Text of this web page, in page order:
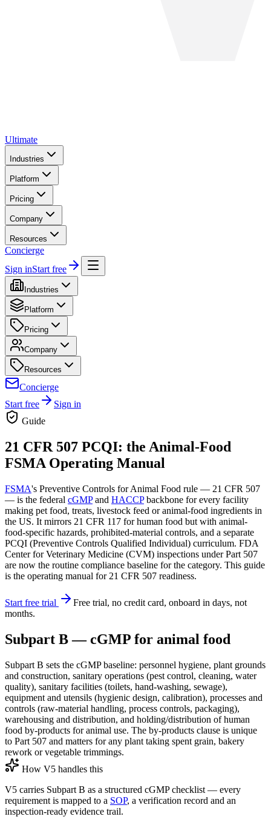
Ultimate
Industries
Platform
Pricing
Company
Resources
Concierge
Sign inStart free
Industries
Platform
Pricing
Company
Resources
Concierge
Start free
Sign in
Guide
21 CFR 507 PCQI: the Animal-Food
FSMA Operating Manual
FSMA's Preventive Controls for Animal Food rule — 21 CFR 507
— is the federal cGMPand HACCPbackbone for every facility
making pet food, treats, livestock feed or animal-food ingredients in
the US. It mirrors 21 CFR 117 for human food but with animal-
food-specific hazards, prohibited-material controls, and a separate
PCQI (Preventive Controls Qualified Individual) curriculum. FDA
Center for Veterinary Medicine (CVM) inspections under Part 507
are now the routine compliance baseline for the category. This guide
is the operating manual for 21 CFR 507 readiness.
Start free trial
Free trial, no credit card, onboard in days, not
months.
Subpart B — cGMP for animal food
Subpart B sets the cGMP baseline: personnel hygiene, plant grounds
and construction, sanitary operations (pest control, cleaning, water
quality), sanitary facilities (toilets, hand-washing, sewage),
equipment and utensils (hygienic design, calibration), processes and
controls (raw-material handling, process controls, packaging),
warehousing and distribution, and holding/distribution of human
food by-products for animal use. The by-products clause is unique
to Part 507 and matters for any plant taking spent grain, bakery
rework or vegetable trimmings.
How V5 handles this
V5 carries Subpart B as a structured cGMP checklist — every
requirement is mapped to a SOP, a verification record and an
inspection-ready evidence trail.